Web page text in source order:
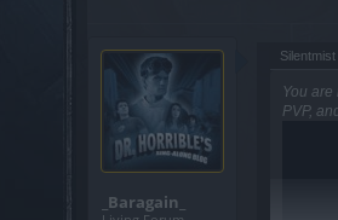
No,
_Baragain_
You
PVP,